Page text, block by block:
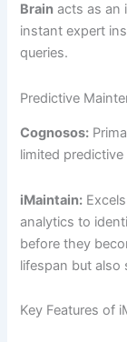
Brain acts as an
instant expert
queries.
Predictive
Cognosos:
limited
iMaintain:
analytics to
before they
lifespan but also
Key Features of